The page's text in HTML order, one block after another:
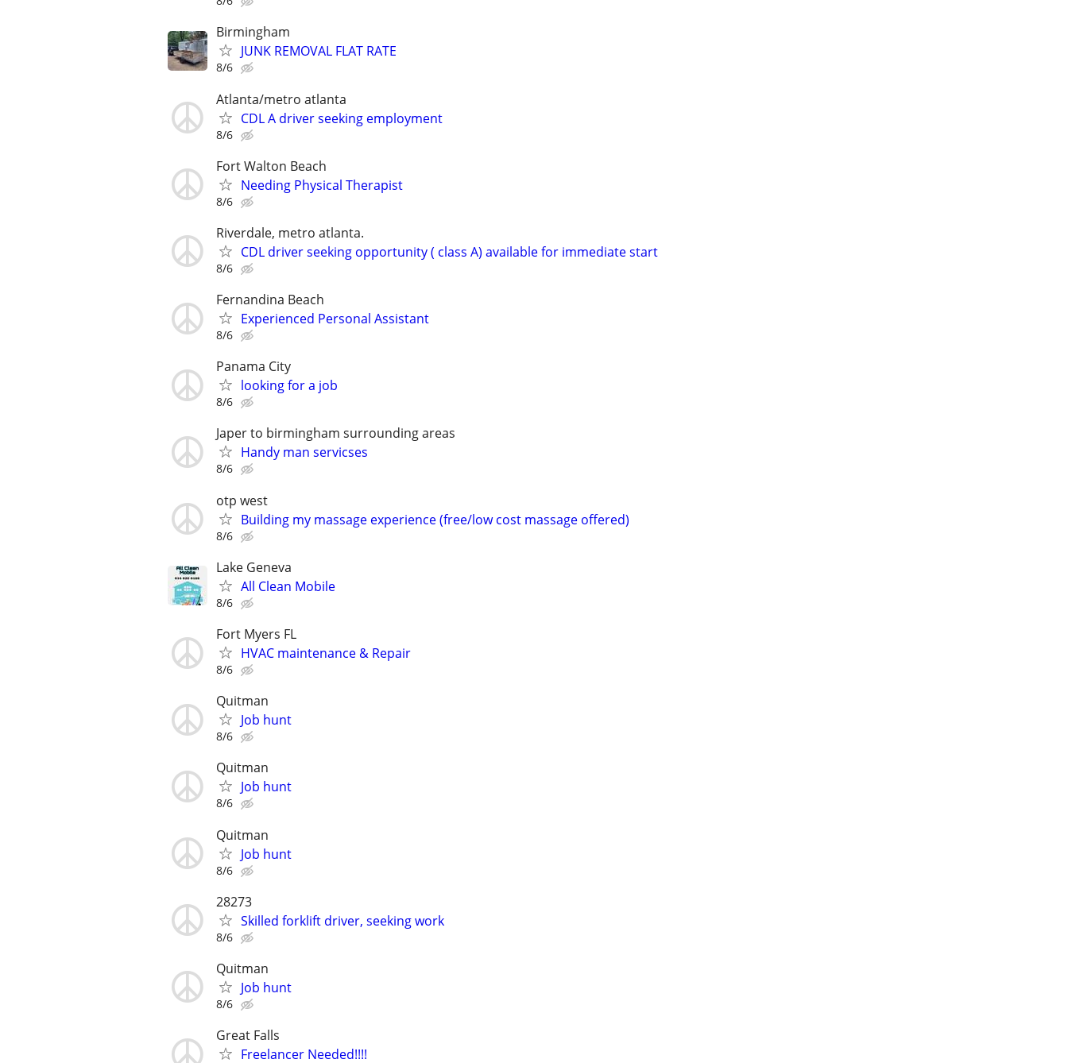
Birmingham
JUNK REMOVAL FLAT RATE
8/6
Atlanta/metro atlanta
CDL A driver seeking employment
8/6
Fort Walton Beach
Needing Physical Therapist
8/6
Riverdale, metro atlanta.
CDL driver seeking opportunity ( class A) available for immediate start
8/6
Fernandina Beach
Experienced Personal Assistant
8/6
Panama City
looking for a job
8/6
Japer to birmingham surrounding areas
Handy man servicses
8/6
otp west
Building my massage experience (free/low cost massage offered)
8/6
Lake Geneva
All Clean Mobile
8/6
Fort Myers FL
HVAC maintenance & Repair
8/6
Quitman
Job hunt
8/6
Quitman
Job hunt
8/6
Quitman
Job hunt
8/6
28273
Skilled forklift driver, seeking work
8/6
Quitman
Job hunt
8/6
Great Falls
Freelancer Needed!!!!